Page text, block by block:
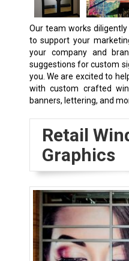
Our team works
to support your
your company and
suggestions for custom
you. We are excited to
with custom crafted
banners, lettering, and
Retail
Graphics